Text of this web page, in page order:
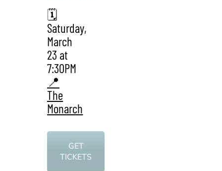
🗓️
Saturday,
March
23 at
7:30PM
📍
The
Monarch
GET
TICKETS